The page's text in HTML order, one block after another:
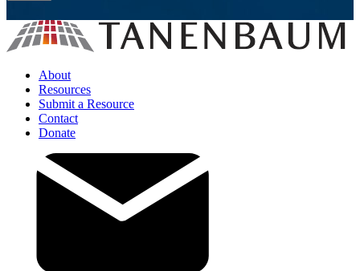
About
Resources
Submit a Resource
Contact
Donate